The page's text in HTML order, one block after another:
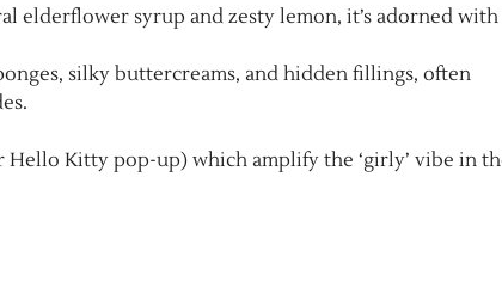
elderflower syrup and zesty lemon, it’s adorned with
silky buttercreams, and hidden fillings, often
Kitty pop-up) which amplify the ‘girly’ vibe in